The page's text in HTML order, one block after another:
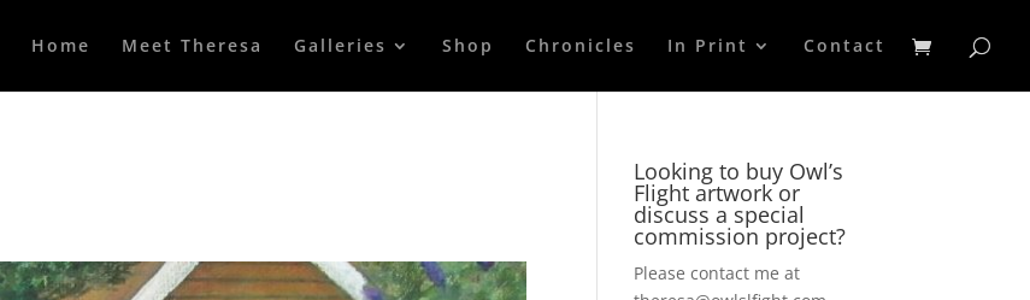
Home Meet Theresa Galleries Shop Chronicles In Print Contact
Looking to buy Owl’s
Flight artwork or
discuss a special
commission project?
Please contact me at